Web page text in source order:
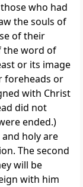
who had
the souls of
of their
the word of
or its image
foreheads or
with Christ
did not
ended.)
and holy are
The second
will be
with him